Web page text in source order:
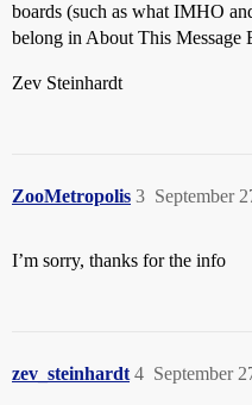
boards (such as what IMHO
belong in About This Message
Zev Steinhardt
ZooMetropolis September
3
I’m sorry, thanks for the info
zev_steinhardt September
4